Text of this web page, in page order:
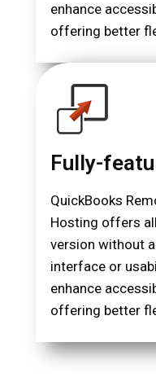
enhance
offering better
Fully-
QuickBooks
Hosting offers
version without
interface or
enhance
offering better